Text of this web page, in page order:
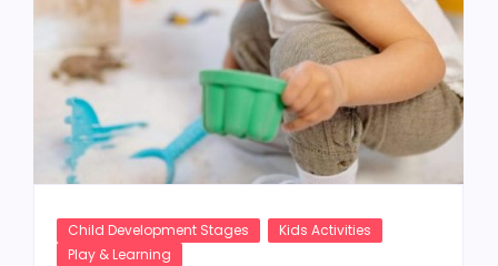
Child Development Stages
Kids Activities
Play & Learning